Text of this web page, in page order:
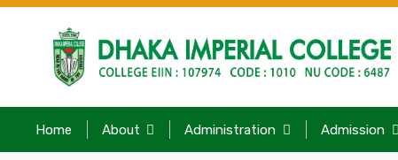
Home About Administration Admission